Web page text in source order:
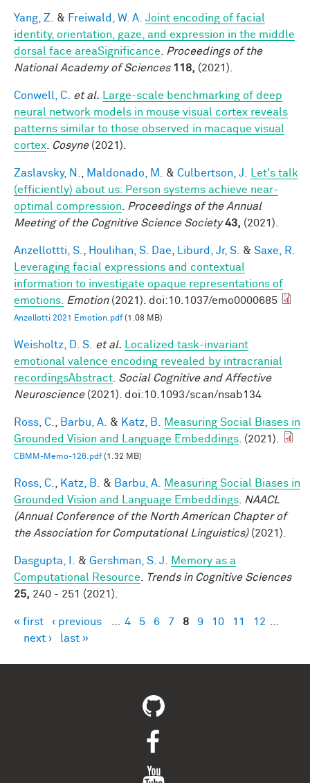
Yang, Z. & Freiwald, W. A. Joint encoding of facial
identity, orientation, gaze, and expression in the middle
dorsal face areaSignificance
Proceedings of the
National Academy of Sciences 118, (2021).
Conwell, C. et al.
Large-scale benchmarking of deep
neural network models in mouse visual cortex reveals
patterns similar to those observed in macaque visual
cortex
Cosyne(2021).
Zaslavsky, N. Maldonado, M. & Culbertson, J.
Let's talk
(efficiently) about us: Person systems achieve near-
optimal compression
Proceedings of the Annual
Meeting of the Cognitive Science Society 43, (2021).
Anzellottti, S. Houlihan, S. Dae Liburd, Jr, S. & Saxe, R.
Leveraging facial expressions and contextual
information to investigate opaque representations of
emotions.
Emotion(2021). doi:10.1037/emo0000685
Anzellotti 2021 Emotion.pdf(1.08 MB)
Weisholtz, D. S. et al.
Localized task-invariant
emotional valence encoding revealed by intracranial
recordingsAbstract Social Cognitive and Affective
Neuroscience(2021). doi:10.1093/scan/nsab134
Ross, C. Barbu, A. & Katz, B.
Measuring Social Biases in
Grounded Vision and Language Embeddings . (2021).
CBMM-Memo-126.pdf(1.32 MB)
Ross, C. Katz, B. & Barbu, A.
Measuring Social Biases in
Grounded Vision and Language Embeddings
NAACL
(Annual Conference of the North American Chapter of
the Association for Computational Linguistics)(2021).
Dasgupta, I. & Gershman, S. J.
Memory as a
Computational Resource
Trends in Cognitive Sciences
25, 240 - 251 (2021).
Pages
« first ‹ previous 4 5 6 7 8 9 10 11 12
next ›
last »